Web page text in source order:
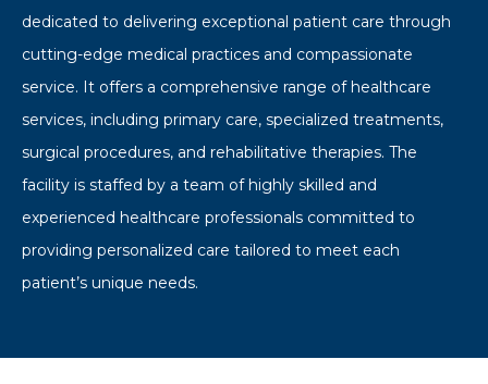
dedicated to delivering exceptional patient care through
cutting-edge medical practices and compassionate
service. It offers a comprehensive range of healthcare
services, including primary care, specialized treatments,
surgical procedures, and rehabilitative therapies. The
facility is staffed by a team of highly skilled and
experienced healthcare professionals committed to
providing personalized care tailored to meet each
patient’s unique needs.